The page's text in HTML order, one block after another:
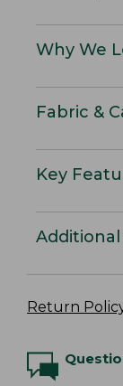
Why We
Fabric &
Key
Return